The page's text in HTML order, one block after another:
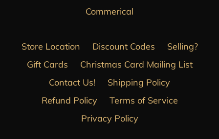
Commerical
Store Location Discount Codes
Selling?
Gift Cards
Christmas Card Mailing List
Contact Us!
Shipping Policy
Refund Policy
Terms of Service
Privacy Policy